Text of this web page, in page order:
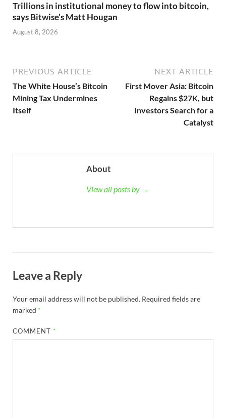
Trillions in institutional money to flow into bitcoin,
says Bitwise’s Matt Hougan
August 8, 2026
PREVIOUS ARTICLE
The White House’s Bitcoin
Mining Tax Undermines
Itself
NEXT ARTICLE
First Mover Asia: Bitcoin
Regains $27K, but
Investors Search for a
Catalyst
About
View all posts by →
Leave a Reply
Your email address will not be published. Required fields are
marked *
COMMENT *